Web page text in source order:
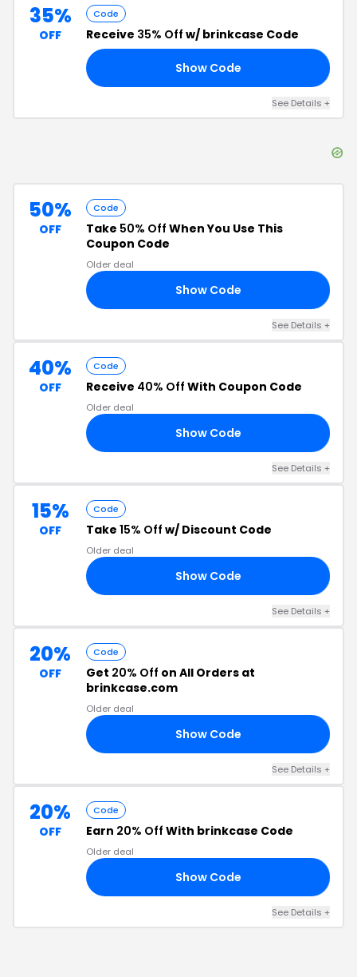
35%
OFF
Code
Receive 35% Off w/ brinkcase Code
Show Code
See Details +
50%
OFF
Code
Take 50% Off When You Use This
Coupon Code
Older deal
Show Code
See Details +
40%
OFF
Code
Receive 40% Off With Coupon Code
Older deal
Show Code
See Details +
15%
OFF
Code
Take 15% Off w/ Discount Code
Older deal
Show Code
See Details +
20%
OFF
Code
Get 20% Off on All Orders at
brinkcase.com
Older deal
Show Code
See Details +
20%
OFF
Code
Earn 20% Off With brinkcase Code
Older deal
Show Code
See Details +